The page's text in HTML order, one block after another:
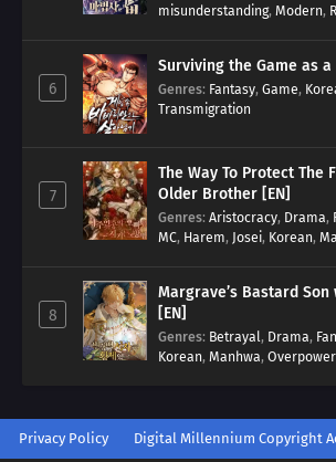
misunderstanding, Modern,
6
Surviving the Game as a
Genres: Fantasy, Game,
Transmigration
7
The Way To Protect The
Older Brother [EN]
Genres: Aristocracy, Drama,
MC, Harem, Josei, Korean,
8
Margrave’s Bastard Son
[EN]
Genres: Betrayal, Drama,
Korean, Manhwa,
Privacy Policy Digital Millennium Copyright